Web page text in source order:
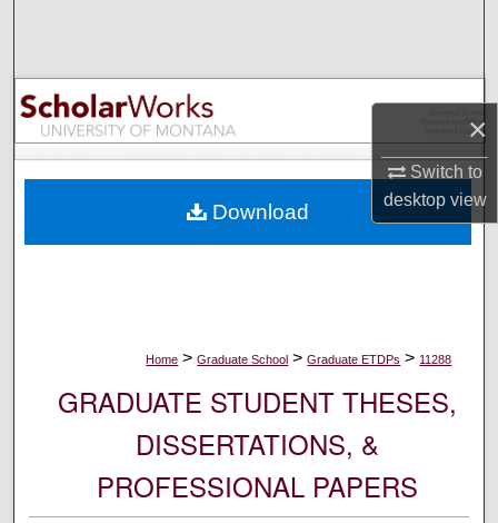
×
Switch to
desktopview
Browse Collections
My Account
Digital Commons Network™
Home > Graduate School > Graduate ETDPs > 11288
GRADUATE STUDENT THESES,
DISSERTATIONS, &
PROFESSIONAL PAPERS
Download